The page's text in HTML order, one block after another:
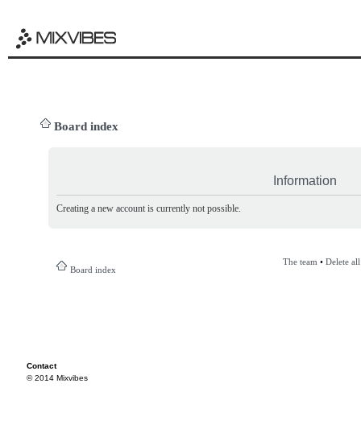
Board index
Information
Creating a new account is currently not possible.
Board index
The team • Delete
Contact
© 2014 Mixvibes